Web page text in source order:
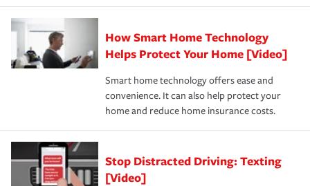
state and eligibility.
Remember to ask your insurance representative about
these and other incentives to ensure you are getting all
the discounts for which you are eligible.
*Not all discounts are available in all states.
responsible for out-of-pocket in the event of a covered
pay for a covered claim. Home insurance is coverage you
hope to never have to use, but if the unexpected
happens, it can help you restore your life back to
normal.Learn more about homeowners insurance.
How Smart Home Technology
Helps Protect Your Home [Video]
Smart home technology offers ease and
convenience. It can also help protect your
home and reduce home insurance costs.
Stop Distracted Driving: Texting
[Video]